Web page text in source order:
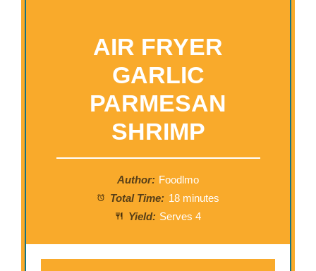
AIR FRYER
GARLIC
PARMESAN
SHRIMP
Author: Foodlmo
Total Time: 18 minutes
Yield: Serves 4